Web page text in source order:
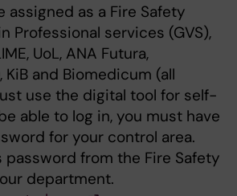
assigned as a Fire Safety
Professional services (GVS),
UoL, ANA Futura,
KiB and Biomedicum (all
use the digital tool for self-
able to log in, you must have
for your control area.
password from the Fire Safety
department.